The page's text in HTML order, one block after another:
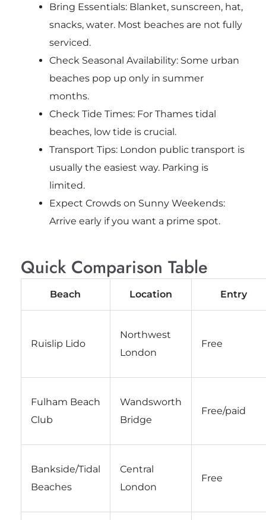
Bring Essentials: Blanket, sunscreen, hat,
snacks, water. Most beaches are not fully
serviced.
Check Seasonal Availability: Some urban
beaches pop up only in summer
months.
Check Tide Times: For Thames tidal
beaches, low tide is crucial.
Transport Tips: London public transport is
usually the easiest way. Parking is
limited.
Expect Crowds on Sunny Weekends:
Arrive early if you want a prime spot.
Quick Comparison Table
Beach Location Entry
Ruislip Lido
Northwest
London
Free
Fulham Beach
Club
Wandsworth
Bridge
Free/paid
Bankside/Tidal
Beaches
Central
London
Free